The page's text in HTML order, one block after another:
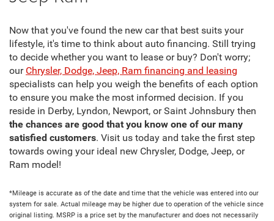
Now that you've found the new car that best suits your
lifestyle, it's time to think about auto financing. Still trying
to decide whether you want to lease or buy? Don't worry;
our Chrysler, Dodge, Jeep, Ram financing and leasing
specialists can help you weigh the benefits of each option
to ensure you make the most informed decision. If you
reside in Derby, Lyndon, Newport, or Saint Johnsbury then
the chances are good that you know one of our many
satisfied customers. Visit us today and take the first step
towards owing your ideal new Chrysler, Dodge, Jeep, or
Ram model!
*Mileage is accurate as of the date and time that the vehicle was entered into our
system for sale. Actual mileage may be higher due to operation of the vehicle since
original listing. MSRP is a price set by the manufacturer and does not necessarily